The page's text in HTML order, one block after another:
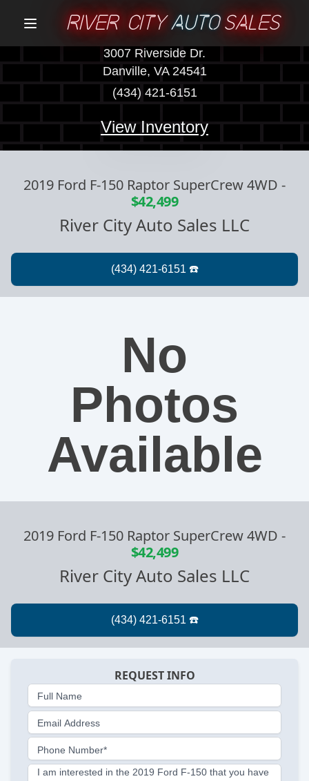
RIVER CITY AUTO SALES
3007 Riverside Dr.
Danville, VA 24541
(434) 421-6151
View Inventory
2019 Ford F-150 Raptor SuperCrew 4WD -
$42,499
River City Auto Sales LLC
No
Photos
Available
2019 Ford F-150 Raptor SuperCrew 4WD -
$42,499
River City Auto Sales LLC
REQUEST INFO
Full Name
Email Address
Phone Number*
I am interested in the 2019 Ford F-150 that you have